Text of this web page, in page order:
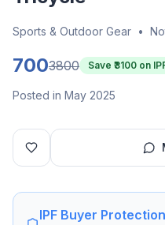
Sports & Outdoor Gear •
7003800 Save ₹ 3100 on
Posted in May 2025
IPF Buyer